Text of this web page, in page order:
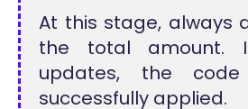
At this stage, always
the total amount.
updates, the
successfully applied.